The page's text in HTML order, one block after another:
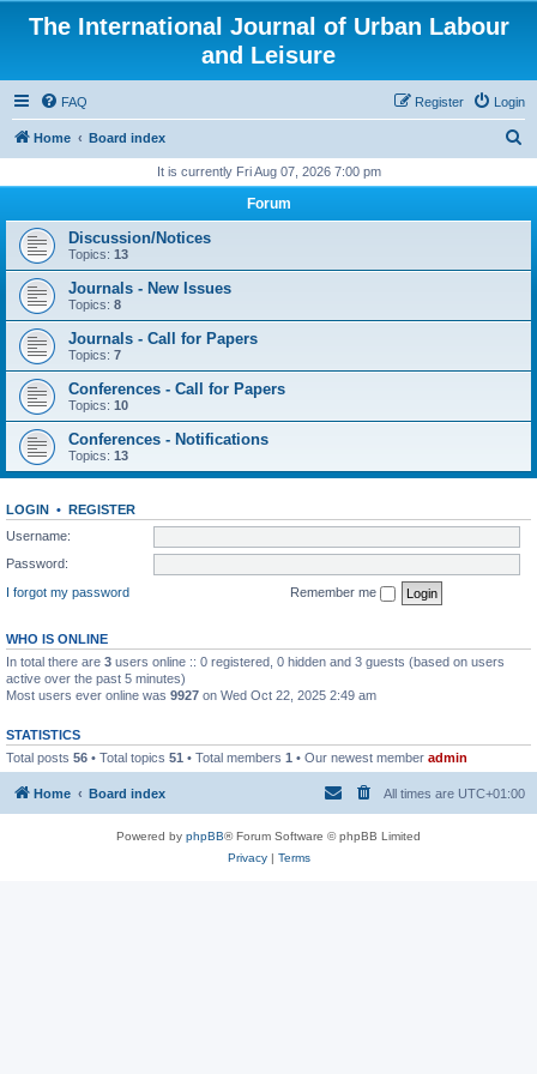
The International Journal of Urban Labour
and Leisure
FAQ Login
Register
Home Board index
r
It is currently Fri Aug 07, 2026 7:00 pm
Forum
Discussion/Notices
Topics: 13
Journals - New Issues
Topics: 8
Journals - Call for Papers
Topics: 7
Conferences - Call for Papers
Topics: 10
Conferences - Notifications
Topics: 13
LOGIN • REGISTER
Username:
Password:
I forgot my password
Remember me
WHO IS ONLINE
In total there are 3 users online :: 0 registered, 0 hidden and 3 guests (based on users
active over the past 5 minutes)
Most users ever online was 9927 on Wed Oct 22, 2025 2:49 am
STATISTICS
Total posts 56 • Total topics 51 • Total members 1 • Our newest member admin
Home Board index All times are UTC+01:00
Powered by phpBB® Forum Software © phpBB Limited
Privacy| Terms